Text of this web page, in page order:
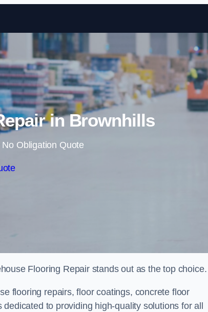
Skip to content
in Brownhills
Obligation Quote
Flooring Repair stands out as the top choice.
flooring repairs, floor coatings, concrete floor
to providing high-quality solutions for all